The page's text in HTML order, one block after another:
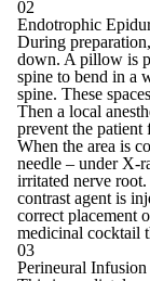
02
Endotrophic
During
down. A pillow is
spine to bend in a
spine. These
Then a local
prevent the patient
When the area is
needle – under X-
irritated nerve
contrast agent is
correct placement
medicinal cocktail
03
Perineural